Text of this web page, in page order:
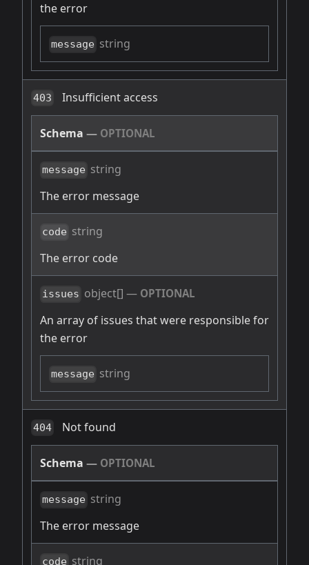
the error
message string
403 Insufficient access
Schema — OPTIONAL
message string
The error message
code string
The error code
issues object[] — OPTIONAL
An array of issues that were responsible for
the error
message string
404 Not found
Schema — OPTIONAL
message string
The error message
code string